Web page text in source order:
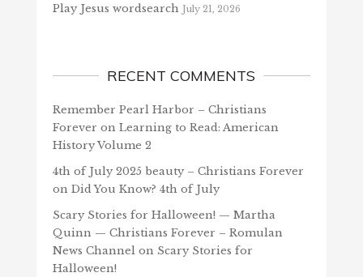
Play Jesus wordsearch July 21, 2026
RECENT COMMENTS
Remember Pearl Harbor – Christians
Forever on Learning to Read: American
History Volume 2
4th of July 2025 beauty – Christians Forever
on Did You Know? 4th of July
Scary Stories for Halloween! — Martha
Quinn — Christians Forever – Romulan
News Channelon Scary Stories for
Halloween!